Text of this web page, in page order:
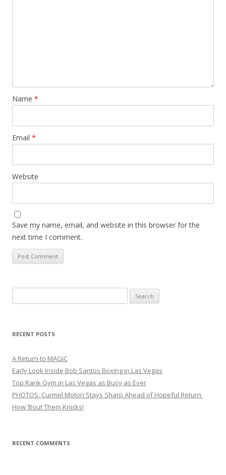
Name *
Email *
Website
Save my name, email, and website in this browser for the
next time I comment.
for:
RECENT POSTS
A Return to MAGIC
Early Look Inside Bob Santos Boxing in Las Vegas
Top Rank Gym in Las Vegas as Busy as Ever
PHOTOS: Curmel Moton Stays Sharp Ahead of Hopeful Return
How ’Bout Them Knicks!
RECENT COMMENTS